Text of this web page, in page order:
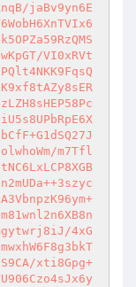
jaBv9yn6E
VI0xRVt
m7Tfl
4xG
xti8Gpg+